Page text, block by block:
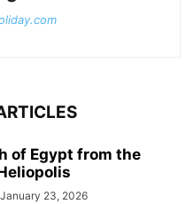
of Egypt from the
January 23, 2026